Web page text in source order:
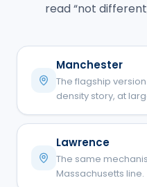
read “not
Manchester
The flagship
density story, at
Lawrence
The same
Massachusetts line.